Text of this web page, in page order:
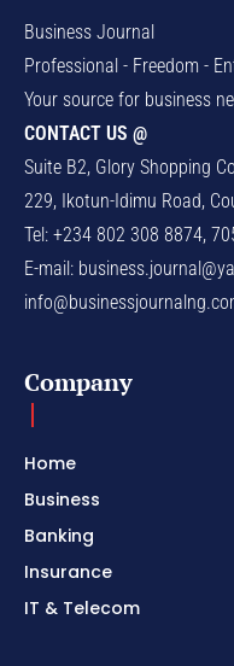
Business Journal
Professional - Freedom -
Your source for business
CONTACT US @
Suite B2, Glory Shopping
229, Ikotun-Idimu Road,
Tel: +234 802 308 8874,
E-mail:
Company
Home
Business
Banking
Insurance
IT & Telecom